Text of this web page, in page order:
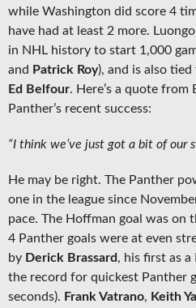
while Washington did score 4
have had at least 2 more.
in NHL history to start 1,000
and Patrick Roy), and is also
Ed Belfour. Here’s a quote from
Panther’s recent success:
“I think we’ve just got a bit of our
He may be right. The Panther
one in the league since
pace. The Hoffman goal was on
4 Panther goals were at even
by Derick Brassard, his first as a
the record for quickest Panther
seconds). Frank Vatrano, Keith